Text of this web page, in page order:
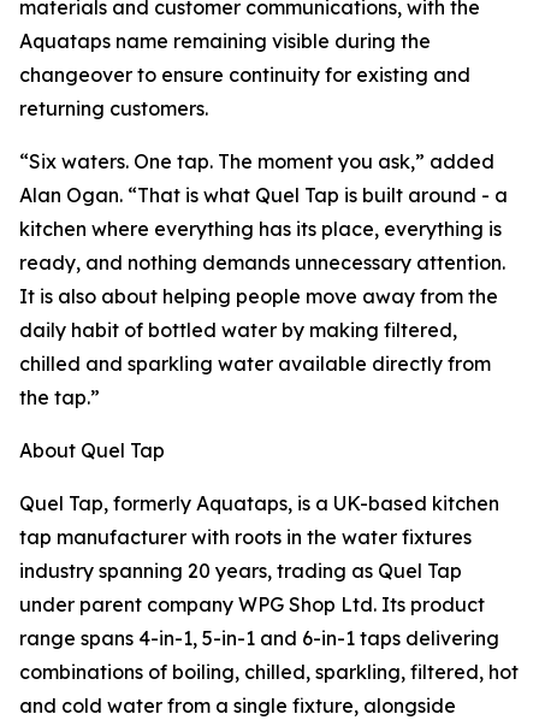
materials and customer communications, with the
Aquataps name remaining visible during the
changeover to ensure continuity for existing and
returning customers.
“Six waters. One tap. The moment you ask,” added
Alan Ogan. “That is what Quel Tap is built around - a
kitchen where everything has its place, everything is
ready, and nothing demands unnecessary attention.
It is also about helping people move away from the
daily habit of bottled water by making filtered,
chilled and sparkling water available directly from
the tap.”
About Quel Tap
Quel Tap, formerly Aquataps, is a UK-based kitchen
tap manufacturer with roots in the water fixtures
industry spanning 20 years, trading as Quel Tap
under parent company WPG Shop Ltd. Its product
range spans 4-in-1, 5-in-1 and 6-in-1 taps delivering
combinations of boiling, chilled, sparkling, filtered, hot
and cold water from a single fixture, alongside